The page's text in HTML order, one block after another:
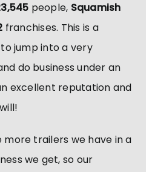
people, Squamish
franchises. This is a
jump into a very
do business under an
excellent reputation and
more trailers we have in a
we get, so our